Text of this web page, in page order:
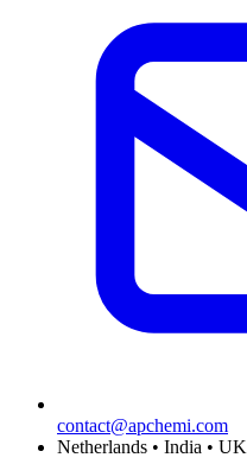
contact@apchemi.com
Netherlands • India • UK